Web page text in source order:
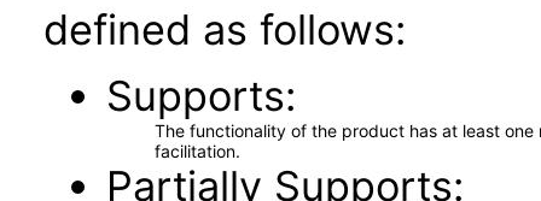
defined as follows:
Supports
The functionality of the product has at least
facilitation.
Partially Supports